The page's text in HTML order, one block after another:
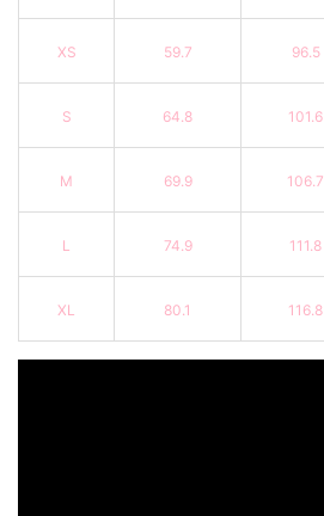
XS 59.7 96.5
S 64.8 101.6
M 69.9 106.7
L 74.9 111.8
XL 80.1 116.8